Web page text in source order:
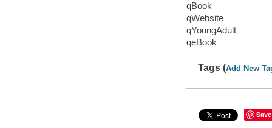
qBook
qWebsite
qYoungAdult
qeBook
Tags (Add New
Save